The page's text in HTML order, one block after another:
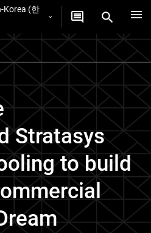
Korea (한
Stratasys
to build